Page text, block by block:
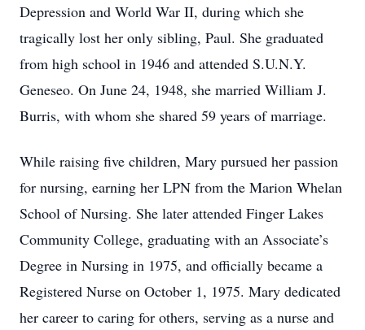
Depression and World War II, during which she
tragically lost her only sibling, Paul. She graduated
from high school in 1946 and attended S.U.N.Y.
Geneseo. On June 24, 1948, she married William J.
Burris, with whom she shared 59 years of marriage.
While raising five children, Mary pursued her passion
for nursing, earning her LPN from the Marion Whelan
School of Nursing. She later attended Finger Lakes
Community College, graduating with an Associate’s
Degree in Nursing in 1975, and officially became a
Registered Nurse on October 1, 1975. Mary dedicated
her career to caring for others, serving as a nurse and